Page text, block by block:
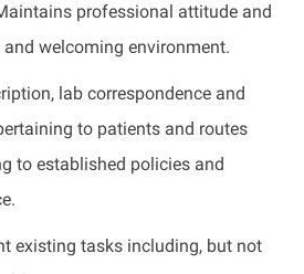
professional attitude and
welcoming environment.
lab correspondence and
topatients and routes
to established policies and
existing tasks including, but not